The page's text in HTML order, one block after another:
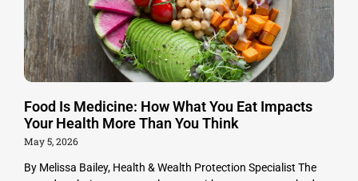
Food Is Medicine: How What You Eat Impacts
Your Health More Than You Think
May 5, 2026
By Melissa Bailey, Health & Wealth Protection Specialist The